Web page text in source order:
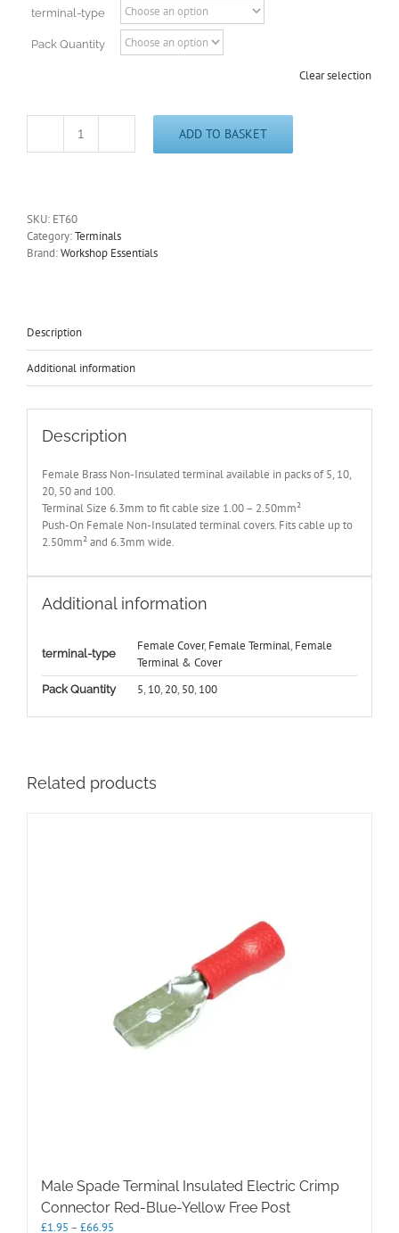
£16.50
terminal-type
Pack Quantity
Clear selection
Non-
Terminal
6.3mm
ET60
ADD TO BASKET
SKU: ET60
Category:Terminals
Brand:Workshop Essentials
Description
Additional information
Description
Female Brass Non-Insulated terminal available in packs of 5, 10,
20, 50 and 100.
Terminal Size 6.3mm to fit cable size 1.00 – 2.50mm²
Push-On Female Non-Insulated terminal covers. Fits cable up to
2.50mm² and 6.3mm wide.
Additional information
terminal-type
Female Cover, Female Terminal, Female
Terminal & Cover
Pack Quantity 5, 10, 20, 50, 100
Related products
Male Spade Terminal Insulated Electric Crimp
Connector Red-Blue-Yellow Free Post
£1.95 – £66.95